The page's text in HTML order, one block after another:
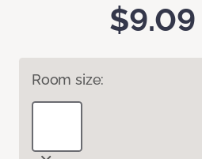
$9.09
Room size: